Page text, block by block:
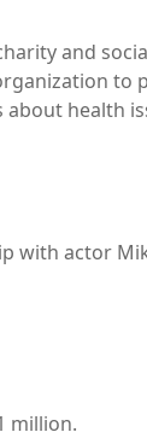
and
to
about health
with actor
million.